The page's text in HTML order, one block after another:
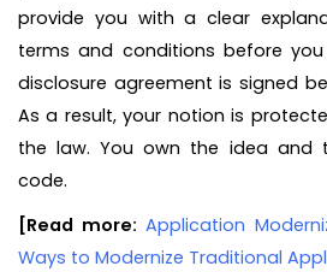
provide you with a clear
terms and conditions before
disclosure agreement is signed
As a result, your notion is
the law. You own the idea and
code.
[Read more: Application
Ways to Modernize Traditional